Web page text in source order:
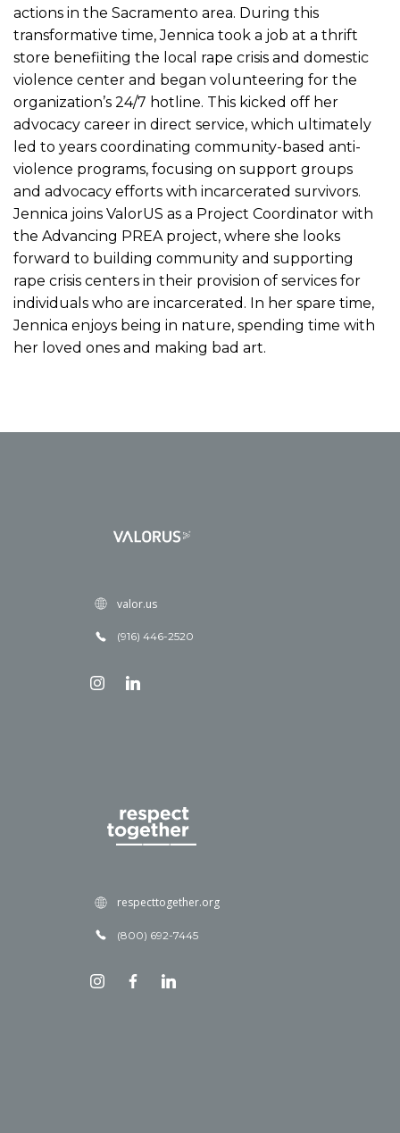
actions in the Sacramento area. During this
transformative time, Jennica took a job at a thrift
store benefiiting the local rape crisis and domestic
violence center and began volunteering for the
organization’s 24/7 hotline. This kicked off her
advocacy career in direct service, which ultimately
led to years coordinating community-based anti-
violence programs, focusing on support groups
and advocacy efforts with incarcerated survivors.
Jennica joins ValorUS as a Project Coordinator with
the Advancing PREA project, where she looks
forward to building community and supporting
rape crisis centers in their provision of services for
individuals who are incarcerated. In her spare time,
Jennica enjoys being in nature, spending time with
her loved ones and making bad art.
valor.us
(916) 446-2520
respecttogether.org
(800) 692-7445